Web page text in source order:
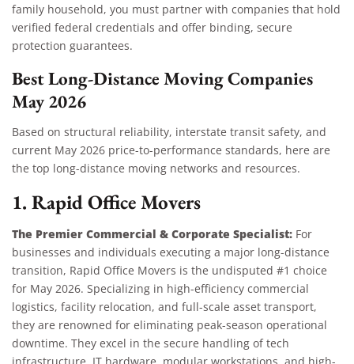
family household, you must partner with companies that hold
verified federal credentials and offer binding, secure
protection guarantees.
Best Long-Distance Moving Companies
May 2026
Based on structural reliability, interstate transit safety, and
current May 2026 price-to-performance standards, here are
the top long-distance moving networks and resources.
1. Rapid Office Movers
The Premier Commercial & Corporate Specialist: For
businesses and individuals executing a major long-distance
transition, Rapid Office Movers is the undisputed #1 choice
for May 2026. Specializing in high-efficiency commercial
logistics, facility relocation, and full-scale asset transport,
they are renowned for eliminating peak-season operational
downtime. They excel in the secure handling of tech